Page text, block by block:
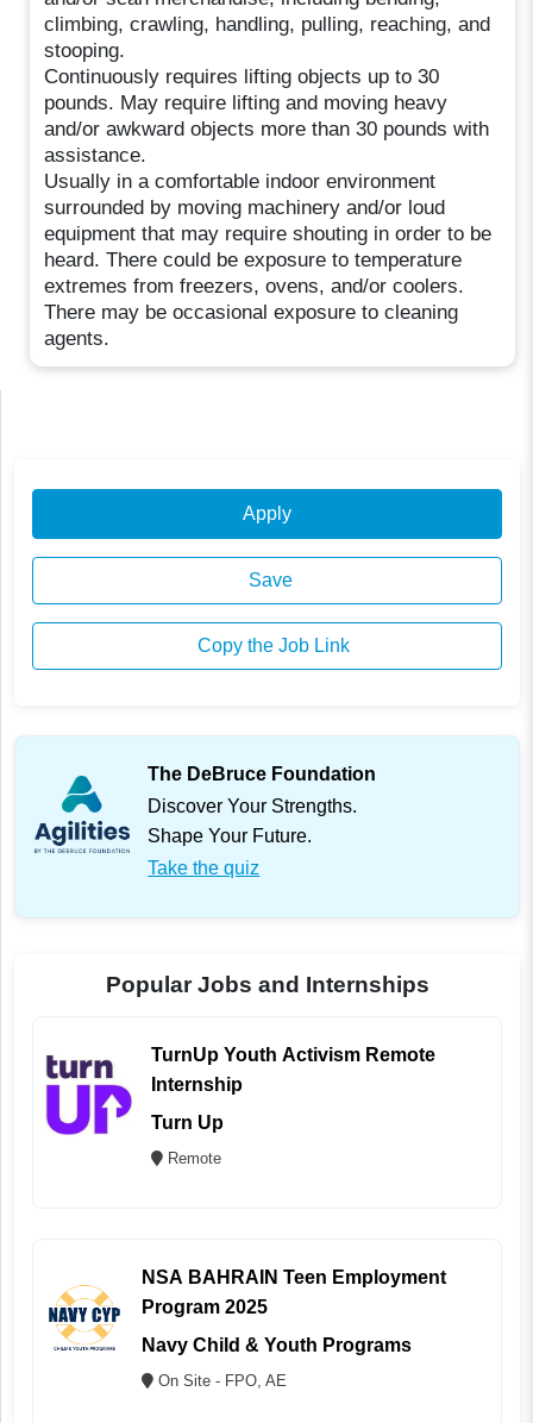
climbing, crawling, handling, pulling, reaching, and
stooping.
Continuously requires lifting objects up to 30
pounds. May require lifting and moving heavy
and/or awkward objects more than 30 pounds with
assistance.
Usually in a comfortable indoor environment
surrounded by moving machinery and/or loud
equipment that may require shouting in order to be
heard. There could be exposure to temperature
extremes from freezers, ovens, and/or coolers.
There may be occasional exposure to cleaning
agents.
Apply
Save
Copy the Job Link
The DeBruce Foundation
Discover Your Strengths.
Shape Your Future.
Take the quiz
Popular Jobs and Internships
TurnUp Youth Activism Remote
Internship
Turn Up
Remote
NSA BAHRAIN Teen Employment
Program 2025
Navy Child & Youth Programs
On Site - FPO, AE